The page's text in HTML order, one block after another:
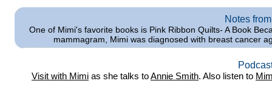
Notes
One of Mimi's favorite books is Pink Ribbon Quilts- A Book
mammagram, Mimi was diagnosed with breast cancer
Visit with Mimi as she talks toAnnie Smith. Also listen to